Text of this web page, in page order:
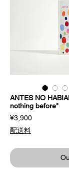
ANTES NO
nothing before"
¥3,900Price
配送料